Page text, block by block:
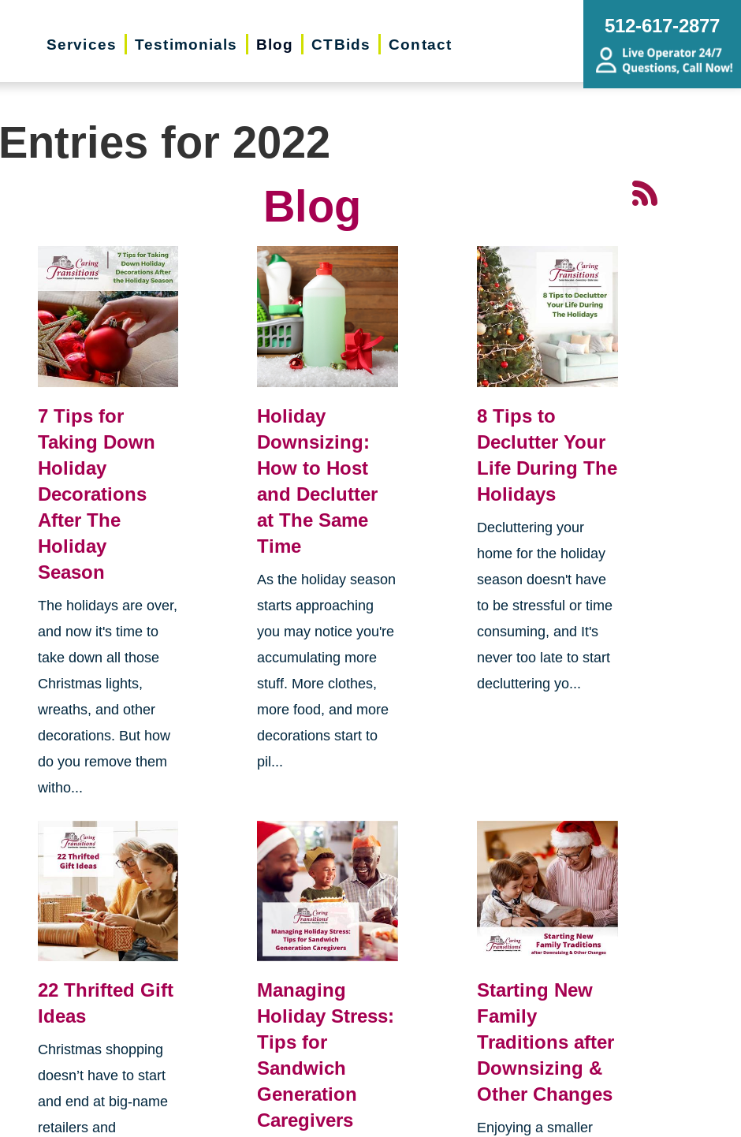
Services Testimonials Blog CTBids Contact
512-617-2877
Entries for 2022
Blog
7 Tips for
Taking Down
Holiday
Decorations
After The
Holiday
Season
The holidays are over,
and now it's time to
take down all those
Christmas lights,
wreaths, and other
decorations. But how
do you remove them
witho...
Holiday
Downsizing:
How to Host
and Declutter
at The Same
Time
As the holiday season
starts approaching
you may notice you're
accumulating more
stuff. More clothes,
more food, and more
decorations start to
pil...
8 Tips to
Declutter Your
Life During The
Holidays
Decluttering your
home for the holiday
season doesn't have
to be stressful or time
consuming, and It's
never too late to start
decluttering yo...
22 Thrifted Gift
Ideas
Christmas shopping
doesn’t have to start
and end at big-name
retailers and
Managing
Holiday Stress:
Tips for
Sandwich
Generation
Caregivers
Starting New
Family
Traditions after
Downsizing &
Other Changes
Enjoying a smaller